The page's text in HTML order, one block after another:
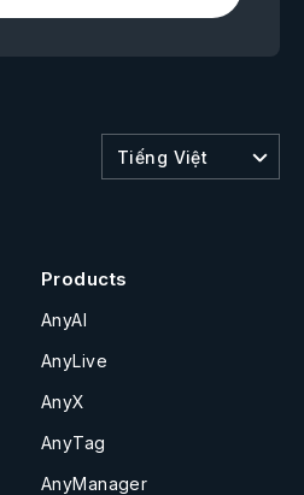
Tiếng Việt
Products
AnyAI
AnyLive
AnyX
AnyTag
AnyManager